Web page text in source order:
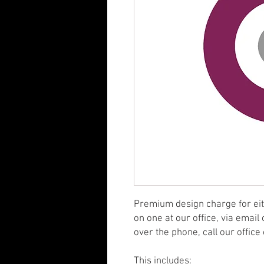
Premium design charge for
on one at our office, via
over the phone, call our office
This includes: